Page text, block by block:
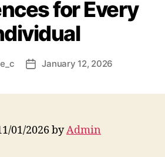
for Every
PostJanuary 12, 2026
01/2026 byAdmin